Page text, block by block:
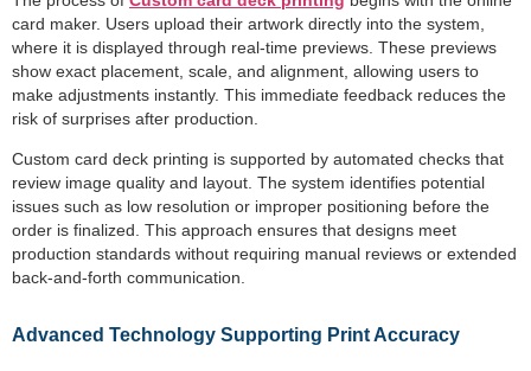
card maker. Users upload their artwork directly into the system,
where it is displayed through real-time previews. These previews
show exact placement, scale, and alignment, allowing users to
make adjustments instantly. This immediate feedback reduces the
risk of surprises after production.
Custom card deck printing is supported by automated checks that
review image quality and layout. The system identifies potential
issues such as low resolution or improper positioning before the
order is finalized. This approach ensures that designs meet
production standards without requiring manual reviews or extended
back-and-forth communication.
Advanced Technology Supporting Print Accuracy